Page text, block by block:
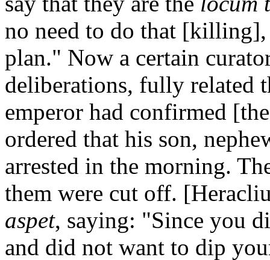
no need to do that
plan." Now a certain
deliberations, fully related
emperor had confirmed
ordered that his son,
arrested in the morning.
them were cut off.
aspet, saying: "Since you
and did not want to dip